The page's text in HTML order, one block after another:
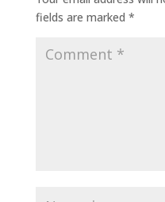
fields are marked *